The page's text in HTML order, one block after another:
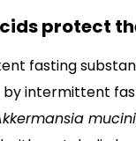
protect
fasting
intermittent